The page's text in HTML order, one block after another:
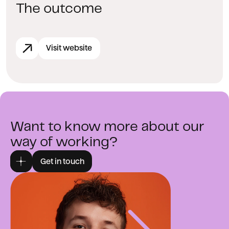
The outcome
Visit website
Want to know more about our
way of working?
Get in touch